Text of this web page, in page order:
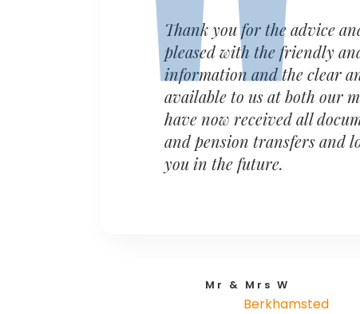
Thank you for the advice
pleased with the friendly
information and the clear
available to us at both our
have now received all
and pension transfers and
you in the future.
Mr & Mrs W
Berkhamsted